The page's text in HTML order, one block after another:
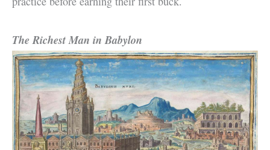
The Richest Man in Babylon